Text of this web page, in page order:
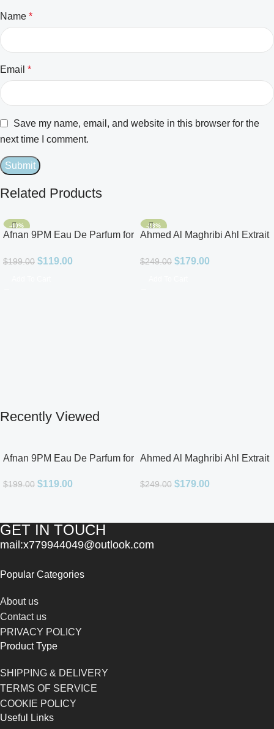
Name *
Email *
Save my name, email, and website in this browser for the
next time I comment.
Related Products
-40%
Afnan 9PM Eau De Parfum for
$199.00 $119.00
-28%
Ahmed Al Maghribi Ahl Extrait
$249.00 $179.00
Recently Viewed
Afnan 9PM Eau De Parfum for
$199.00 $119.00
Ahmed Al Maghribi Ahl Extrait
$249.00 $179.00
GET IN TOUCH
mail:x779944049@outlook.com
Popular Categories
About us
Contact us
PRIVACY POLICY
Product Type
SHIPPING & DELIVERY
TERMS OF SERVICE
COOKIE POLICY
Useful Links